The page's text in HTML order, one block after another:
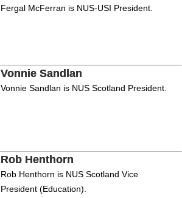
Fergal McFerran is NUS-USI President.
Vonnie Sandlan
Vonnie Sandlan is NUS Scotland President.
Rob Henthorn
Rob Henthorn is NUS Scotland Vice
President (Education).